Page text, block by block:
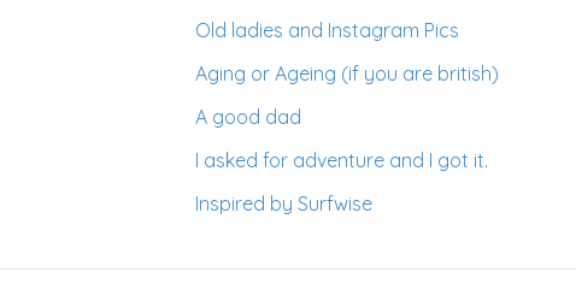
Old ladies and Instagram Pics
Aging or Ageing (if you are british)
A good dad
I asked for adventure and I got it.
Inspired by Surfwise